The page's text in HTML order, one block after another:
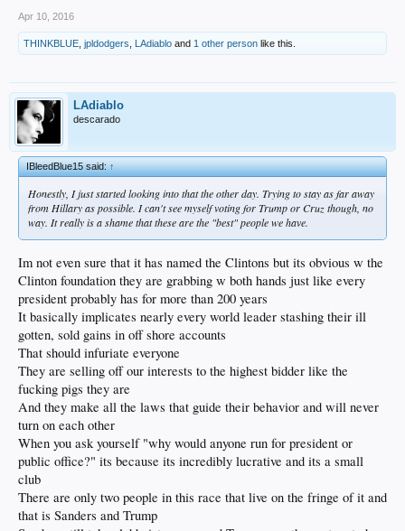
Apr 10, 2016
THINKBLUE jpldodgers LAdiablo and 1 other person like this.
LAdiablo
descarado
IBleedBlue15 said:↑
Honestly, I just started looking into that the other day. Trying to stay as far away
from Hillary as possible. I can't see myself voting for Trump or Cruz though, no
way. It really is a shame that these are the "best" people we have.
Im not even sure that it has named the Clintons but its obvious w the
Clinton foundation they are grabbing w both hands just like every
president probably has for more than 200 years
It basically implicates nearly every world leader stashing their ill
gotten, sold gains in off shore accounts
That should infuriate everyone
They are selling off our interests to the highest bidder like the
fucking pigs they are
And they make all the laws that guide their behavior and will never
turn on each other
When you ask yourself "why would anyone run for president or
public office?" its because its incredibly lucrative and its a small
club
There are only two people in this race that live on the fringe of it and
that is Sanders and Trump